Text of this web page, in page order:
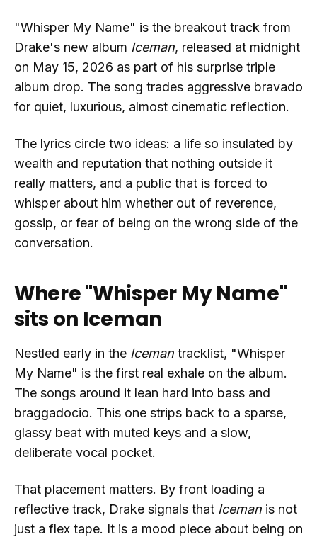
"Whisper My Name" is the breakout track from
Drake's new album Iceman, released at midnight
on May 15, 2026 as part of his surprise triple
album drop. The song trades aggressive bravado
for quiet, luxurious, almost cinematic reflection.
The lyrics circle two ideas: a life so insulated by
wealth and reputation that nothing outside it
really matters, and a public that is forced to
whisper about him whether out of reverence,
gossip, or fear of being on the wrong side of the
conversation.
Where "Whisper My Name"
sits on Iceman
Nestled early in the Iceman tracklist, "Whisper
My Name" is the first real exhale on the album.
The songs around it lean hard into bass and
braggadocio. This one strips back to a sparse,
glassy beat with muted keys and a slow,
deliberate vocal pocket.
That placement matters. By front loading a
reflective track, Drake signals that Iceman is not
just a flex tape. It is a mood piece about being on